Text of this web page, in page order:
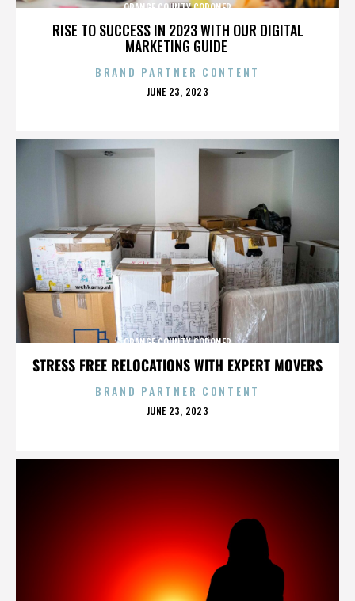
RISE TO SUCCESS IN 2023 WITH OUR DIGITAL
MARKETING GUIDE
ORANGE COUNTY CORONER
BRAND PARTNER CONTENT
POSTED
JUNE 23, 2023
STRESS FREE RELOCATIONS WITH EXPERT MOVERS
ORANGE COUNTY CORONER
BRAND PARTNER CONTENT
POSTED
JUNE 23, 2023